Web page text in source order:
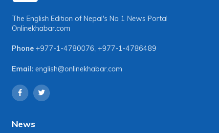
The English Edition of Nepal's No 1 News Portal
Onlinekhabar.com
Phone +977-1-4780076, +977-1-4786489
Email: english@onlinekhabar.com
News